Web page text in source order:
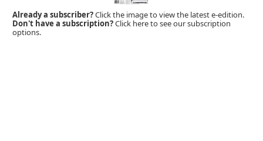
Already a subscriber?Click the image to view the latest e-edition.
Don't have a subscription?Click here to see our subscription
options.